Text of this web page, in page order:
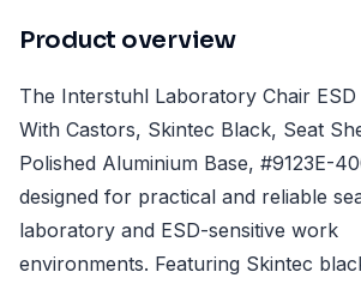
Product overview
The Interstuhl Laboratory Chair ESD
With Castors, Skintec Black, Seat
Polished Aluminium Base, #9123E-
designed for practical and reliable
laboratory and ESD-sensitive work
environments. Featuring Skintec